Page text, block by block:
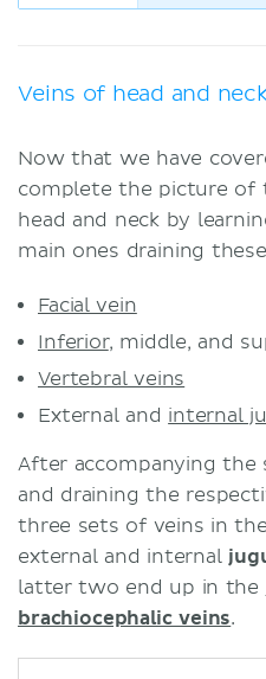
Veins of head and
Now that we have
complete the picture of
head and neck by
main ones draining
Facial vein
Inferior, middle, and
Vertebral veins
External and internal
After accompanying the
and draining the
three sets of veins in
external and internal
latter two end up in the
brachiocephalic veins.